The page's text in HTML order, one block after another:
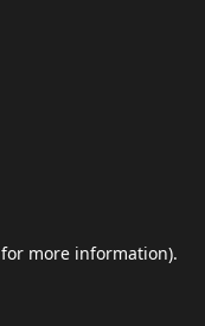
for more information).